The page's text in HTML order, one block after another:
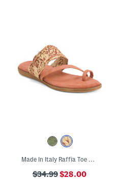
$34.99$28.00